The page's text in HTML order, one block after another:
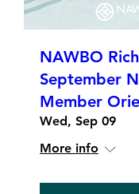
NAWBO
September
Member
Wed, Sep 09
More info